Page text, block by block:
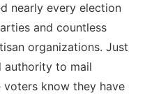
nearly every election
and countless
organizations. Just
authority to mail
know they have